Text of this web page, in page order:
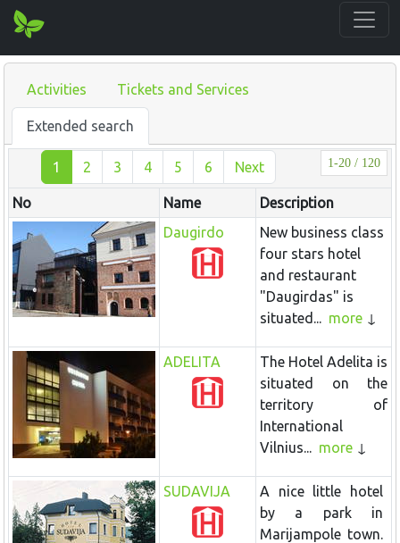
Activities Tickets and Services
Extended search
1-20 / 120
1 2 3 4 5 6 Next
No Name
Description
Daugirdo
New business class
four stars hotel
and restaurant
"Daugirdas" is
situated... more
ADELITA The Hotel Adelita is
situated on the
territory of
International
Vilnius... more
SUDAVIJA
A nice little hotel
by a park in
Marijampole town.